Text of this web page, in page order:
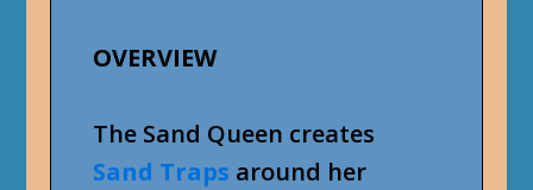
OVERVIEW
The Sand Queen creates
Sand Traps around her